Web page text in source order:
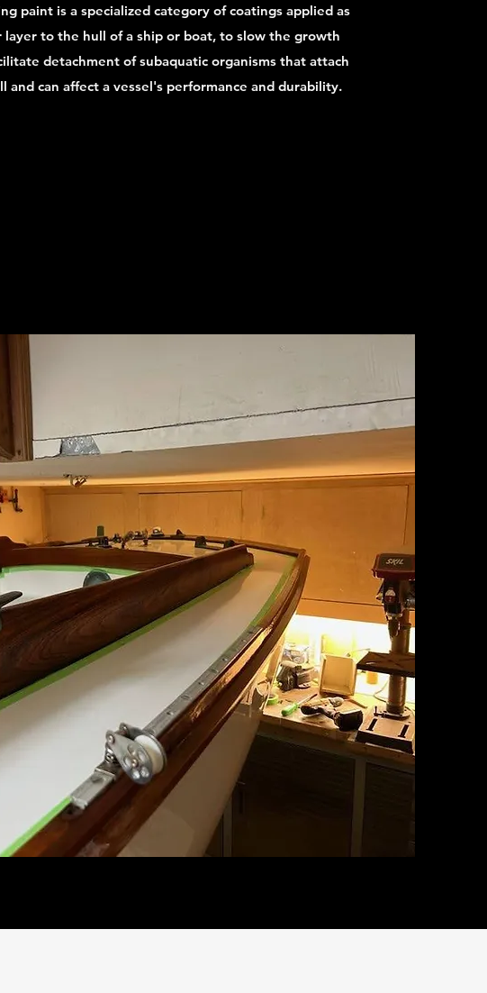
paint is a specialized category of coatings applied as
to the hull of a ship or boat, to slow the growth
detachment of subaquatic organisms that attach
and can affect a vessel's performance and durability.